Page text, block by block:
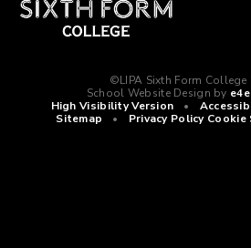
©LIPA Sixth Form College
School Website Design by
High Visibility Version
•
Sitemap
• Privacy Policy Cookie